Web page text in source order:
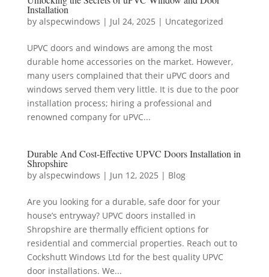
Installation
by alspecwindows | Jul 24, 2025 | Uncategorized
UPVC doors and windows are among the most
durable home accessories on the market. However,
many users complained that their uPVC doors and
windows served them very little. It is due to the poor
installation process; hiring a professional and
renowned company for uPVC...
Durable And Cost-Effective UPVC Doors Installation in
Shropshire
by alspecwindows | Jun 12, 2025 | Blog
Are you looking for a durable, safe door for your
house’s entryway? UPVC doors installed in
Shropshire are thermally efficient options for
residential and commercial properties. Reach out to
Cockshutt Windows Ltd for the best quality UPVC
door installations. We...